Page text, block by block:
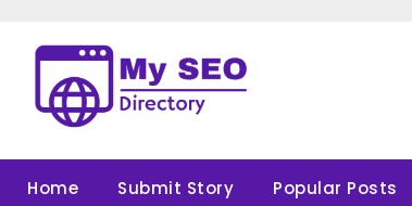
content
Home Submit Story Popular Posts